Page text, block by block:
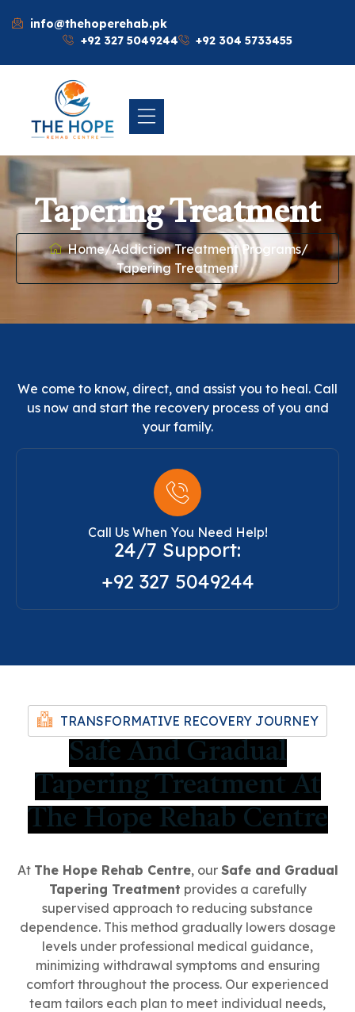
info@thehoperehab.pk
+92 327 5049244
+92 304 5733455
Tapering Treatment
Home/Addiction Treatment Programs/
Tapering Treatment
We come to know, direct, and assist you to heal. Call
us now and start the recovery process of you and
your family.
Call Us When You Need Help!
24/7 Support:
+92 327 5049244
TRANSFORMATIVE RECOVERY JOURNEY
Safe And Gradual
Tapering Treatment At
The Hope Rehab Centre
At The Hope Rehab Centre, our Safe and Gradual
Tapering Treatment provides a carefully
supervised approach to reducing substance
dependence. This method gradually lowers dosage
levels under professional medical guidance,
minimizing withdrawal symptoms and ensuring
comfort throughout the process. Our experienced
team tailors each plan to meet individual needs,